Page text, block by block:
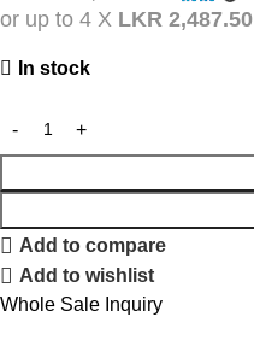
or up to 4 X LKR 2,487.50
In stock
Add to compare
Add to wishlist
Whole Sale Inquiry